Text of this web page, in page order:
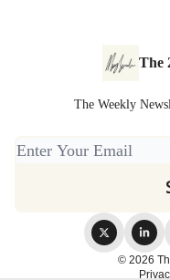
The
The Weekly
© 2026